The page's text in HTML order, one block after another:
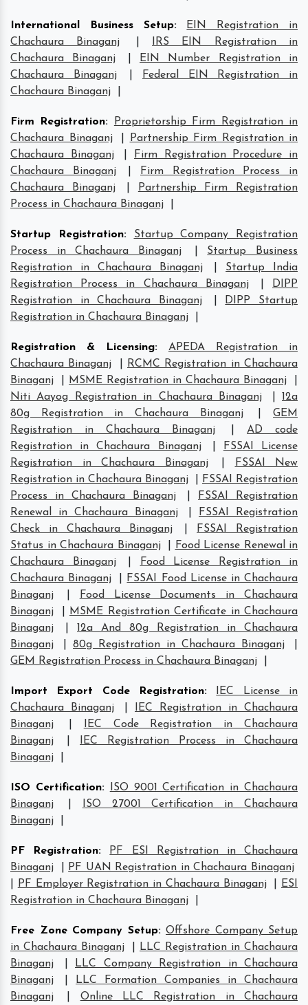
International Business Setup:
EIN Registration in
Chachaura Binaganj
IRS EIN Registration in
Chachaura Binaganj
EIN Number Registration in
Chachaura Binaganj
Federal EIN Registration in
Chachaura Binaganj
Firm Registration:
Proprietorship Firm Registration in
Chachaura Binaganj
Partnership Firm Registration in
Chachaura Binaganj
Firm Registration Procedure in
Chachaura Binaganj
Firm Registration Process in
Chachaura Binaganj
Partnership Firm Registration
Process in Chachaura Binaganj
Startup Registration:
Startup Company Registration
Process in Chachaura Binaganj
Startup Business
Registration in Chachaura Binaganj
Startup India
Registration Process in Chachaura Binaganj
DIPP
Registration in Chachaura Binaganj
DIPP Startup
Registration in Chachaura Binaganj
Registration & Licensing:
APEDA Registration in
Chachaura Binaganj
RCMC Registration in Chachaura
Binaganj
MSME Registration in Chachaura Binaganj
Niti Aayog Registration in Chachaura Binaganj
|12a
80g Registration in Chachaura Binaganj
|GEM
Registration in Chachaura Binaganj
AD code
Registration in Chachaura Binaganj
FSSAI License
Registration in Chachaura Binaganj
FSSAI New
Registration in Chachaura Binaganj
FSSAI Registration
Process in Chachaura Binaganj
FSSAI Registration
Renewal in Chachaura Binaganj
FSSAI Registration
Check in Chachaura Binaganj
FSSAI Registration
Status in Chachaura Binaganj
Food License Renewal in
Chachaura Binaganj
Food License Registration in
Chachaura Binaganj
FSSAI Food License in Chachaura
Binaganj
Food License Documents in Chachaura
Binaganj
MSME Registration Certificate in Chachaura
Binaganj
12a And 80g Registration in Chachaura
Binaganj
80g Registration in Chachaura Binaganj
GEM Registration Process in Chachaura Binaganj
Import Export Code Registration:
IEC License in
Chachaura Binaganj
IEC Registration in Chachaura
Binaganj
IEC Code Registration in Chachaura
Binaganj
IEC Registration Process in Chachaura
Binaganj
ISO Certification:
ISO 9001 Certification in Chachaura
Binaganj
ISO 27001 Certification in Chachaura
Binaganj
PF Registration:
PF ESI Registration in Chachaura
Binaganj
PF UAN Registration in Chachaura Binaganj
PF Employer Registration in Chachaura Binaganj
ESI
Registration in Chachaura Binaganj
Free Zone Company Setup: Offshore Company Setup
in Chachaura Binaganj
LLC Registration in Chachaura
Binaganj
LLC Company Registration in Chachaura
Binaganj
LLC Formation Companies in Chachaura
Binaganj
Online LLC Registration in Chachaura